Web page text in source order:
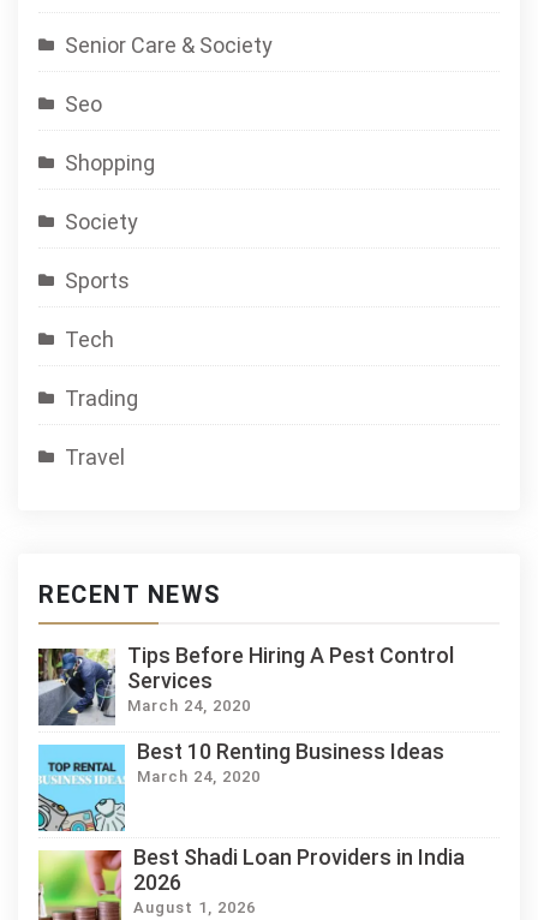
Senior Care & Society
Seo
Shopping
Society
Sports
Tech
Trading
Travel
RECENT NEWS
Tips Before Hiring A Pest Control
Services
March 24, 2020
Best 10 Renting Business Ideas
March 24, 2020
Best Shadi Loan Providers in India
2026
August 1, 2026